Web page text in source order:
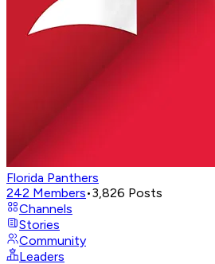
Florida Panthers
242 Members•3,826 Posts
Channels
Stories
Community
Leaders